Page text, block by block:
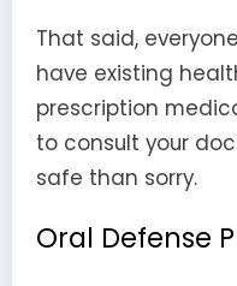
That said,
have existing
prescription
to consult your
safe than sorry.
Oral Defense